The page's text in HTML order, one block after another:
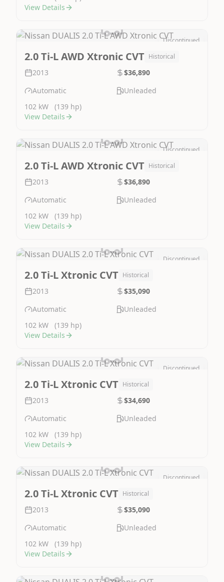
View Details
Discontinued
2.0 Ti-L AWD Xtronic CVT Historical
2013
$36,890
Automatic
Unleaded
102 kW
(139 hp)
View Details
Discontinued
2.0 Ti-L AWD Xtronic CVT Historical
2013
$36,890
Automatic
Unleaded
102 kW
(139 hp)
View Details
Discontinued
2.0 Ti-L Xtronic CVT Historical
2013
$35,090
Automatic
Unleaded
102 kW
(139 hp)
View Details
Discontinued
2.0 Ti-L Xtronic CVT Historical
2013
$34,690
Automatic
Unleaded
102 kW
(139 hp)
View Details
Discontinued
2.0 Ti-L Xtronic CVT Historical
2013
$35,090
Automatic
Unleaded
102 kW
(139 hp)
View Details